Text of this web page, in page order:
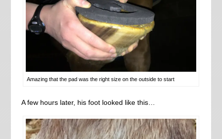
Amazing that the pad was the right size on the outside to start
A few hours later, his foot looked like this…